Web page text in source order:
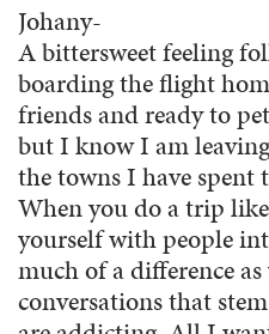
Johany-
A bittersweet feeling
boarding the flight
friends and ready to
but I know I am
the towns I have spent
When you do a trip
yourself with people
much of a difference
conversations that